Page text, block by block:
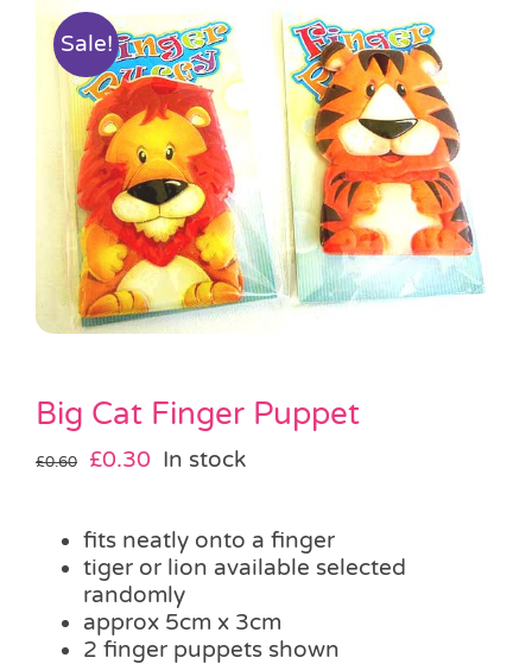
Bags & Boxes
Party Supplies & Games
Pass the Parcel
Halloween
SALE
Sale!
Big Cat Finger Puppet
£0.60
Original
£0.60.
£0.30 Current
£0.30.
In stock
fits neatly onto a finger
tiger or lion available selected
randomly
approx 5cm x 3cm
2 finger puppets shown